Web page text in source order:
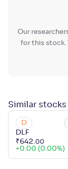
Our
for this stock.
Similar stocks
D
DLF
₹642 00
+0.00 (0.00%)